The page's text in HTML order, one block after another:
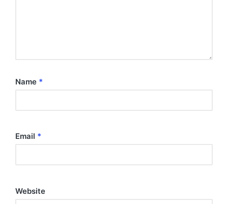
Name *
Email *
Website